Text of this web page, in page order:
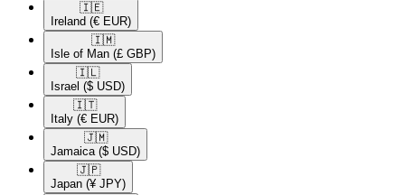
🇮🇪​
Ireland (€ EUR)
🇮🇲​
Isle of Man (£ GBP)
🇮🇱​
Israel ($ USD)
🇮🇹​
Italy (€ EUR)
🇯🇲​
Jamaica ($ USD)
🇯🇵​
Japan (¥ JPY)